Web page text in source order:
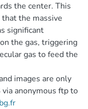
the center. This
the massive
significant
the gas, triggering
gas to feed the
images are only
anonymous ftp to